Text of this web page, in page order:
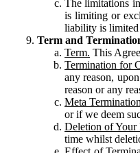
The limitations
is limiting or
liability is limited
Term and
Term. This
Termination for
any reason,
reason or any
Meta
or if we deem
Deletion of Your
time whilst